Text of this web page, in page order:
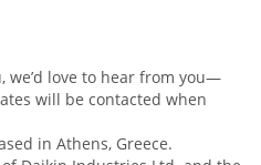
we’d love to hear from you—
will be contacted when
in Athens, Greece.